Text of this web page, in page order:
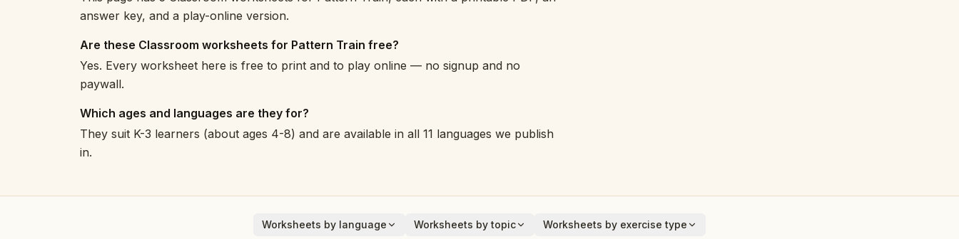
answer key, and a play-online version.
Are these Classroom worksheets for Pattern Train free?
Yes. Every worksheet here is free to print and to play online — no signup and no
paywall.
Which ages and languages are they for?
They suit K-3 learners (about ages 4-8) and are available in all 11 languages we publish
in.
Worksheets by language Worksheets by topic Worksheets by exercise type